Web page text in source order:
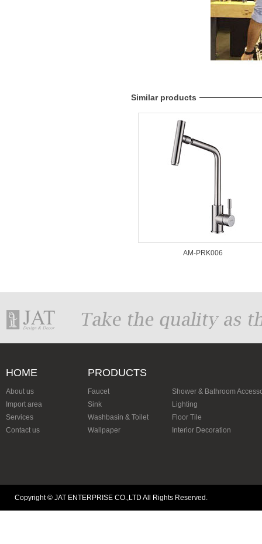
Similar products
AM-PRK006
HOME PRODUCTS
About us
Import area
Services
Contact us
Faucet
Shower & Bathroom
Sink
Lighting
Washbasin & Toilet
Floor Tile
Wallpaper
Interior Decoration
Copyright © JAT ENTERPRISE CO.,LTD All Rights Reserved.